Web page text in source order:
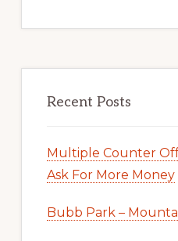
Recent Posts
Multiple Counter
Ask For More Money
Bubb Park –